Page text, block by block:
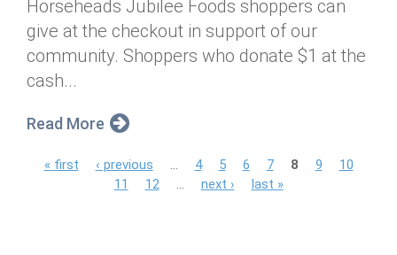
Horseheads Jubilee Foods shoppers can
give at the checkout in support of our
community. Shoppers who donate $1 at the
cash...
Read More
« first ‹ previous 4 5 6 7 8 9
10
11
12 next › last »